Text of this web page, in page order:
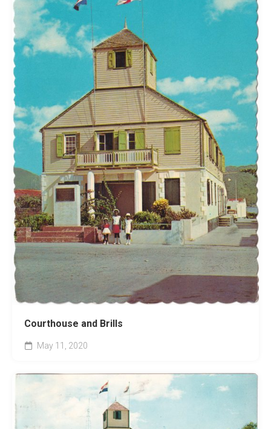
Courthouse and Brills
May 11, 2020